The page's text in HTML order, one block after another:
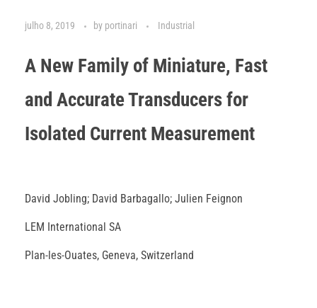
julho 8, 2019 by portinari Industrial
A New Family of Miniature, Fast
and Accurate Transducers for
Isolated Current Measurement
David Jobling; David Barbagallo; Julien Feignon
LEM International SA
Plan-les-Ouates, Geneva, Switzerland